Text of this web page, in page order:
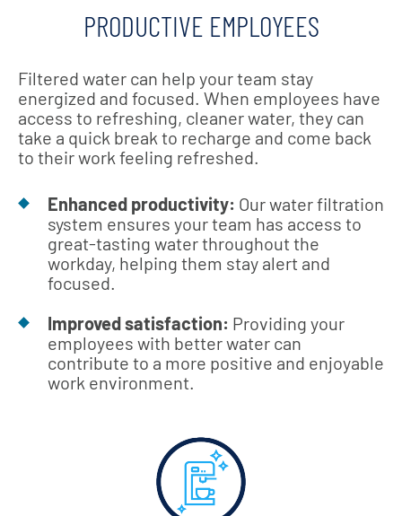
PRODUCTIVE EMPLOYEES
Filtered water can help your team stay
energized and focused. When employees have
access to refreshing, cleaner water, they can
take a quick break to recharge and come back
to their work feeling refreshed.
Enhanced productivity: Our water filtration
system ensures your team has access to
great-tasting water throughout the
workday, helping them stay alert and
focused.
Improved satisfaction: Providing your
employees with better water can
contribute to a more positive and enjoyable
work environment.